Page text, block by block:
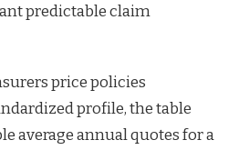
predictable claim
price policies
profile, the table
average annual quotes for a